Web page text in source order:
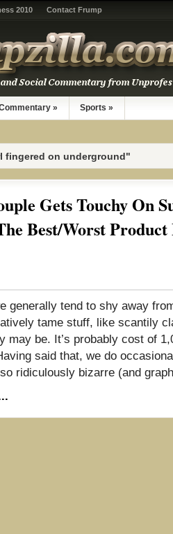
2010 Contact Frump
» Sports »
fingered on underground"
Gets Touchy On
Best/Worst
generally tend to shy away
tame stuff, like scantily
may be. It’s probably cost of
said that, we do
ridiculously bizarre (and